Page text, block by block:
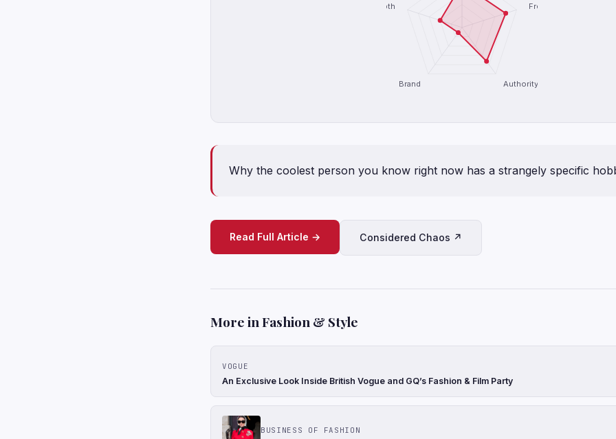
Freshness
Authority
Brand
Depth
Why the coolest person you know right now has a strangely specific
Read Full Article → Considered Chaos ↗
More in Fashion & Style
VOGUE
An Exclusive Look Inside British Vogue and GQ’s Fashion & Film Party
BUSINESS OF FASHION